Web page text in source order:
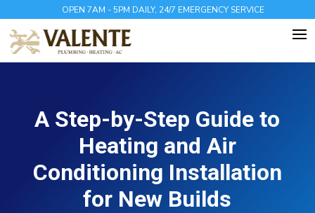
OPEN 7AM - 5PM DAILY, 24/7 EMERGENCY SERVICE
A Step-by-Step Guide to
Heating and Air
Conditioning Installation
for New Builds